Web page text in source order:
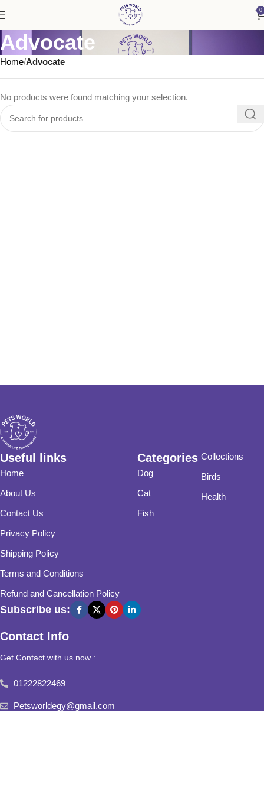
0
Advocate
Home Advocate
No products were found matching your selection.
Useful links
Home
About Us
Contact Us
Privacy Policy
Shipping Policy
Terms and Conditions
Refund and Cancellation Policy
Categories
Dog
Cat
Fish
Collections
Birds
Health
Subscribe us:
Contact Info
Get Contact with us now :
01222822469
Petsworldegy@gmail.com